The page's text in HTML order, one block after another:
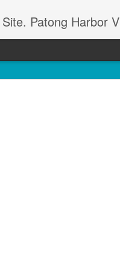
and Phuket condo sales. We also have Phuket Villas, Patong Beach apartments, and holiday rentals catering to working singles, couples, and families in Patong Beach. We also offer land sales and Bank REPOS in Chiang Rai, Surin, Samui, Petchabun, and other places in Thailand. For more information and to check availability Call or SMS Scott Paul at +66800528082
Patong Beach
– Unit A102